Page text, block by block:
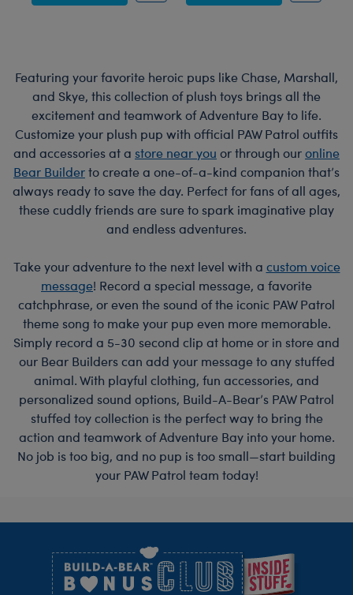
Featuring your favorite heroic pups like Chase, Marshall,
and Skye, this collection of plush toys brings all the
excitement and teamwork of Adventure Bay to life.
Customize your plush pup with official PAW Patrol outfits
and accessories at a store near you or through ouronline
Bear Builderto create a one-of-a-kind companion that’s
always ready to save the day. Perfect for fans of all ages,
these cuddly friends are sure to spark imaginative play
and endless adventures.
Take your adventure to the next level with a custom voice
message! Record a special message, a favorite
catchphrase, or even the sound of the iconic PAW Patrol
theme song to make your pup even more memorable.
Simply record a 5-30 second clip at home or in store and
our Bear Builders can add your message to any stuffed
animal. With playful clothing, fun accessories, and
personalized sound options, Build-A-Bear’s PAW Patrol
stuffed toy collection is the perfect way to bring the
action and teamwork of Adventure Bay into your home.
No job is too big, and no pup is too small—start building
your PAW Patrol team today!